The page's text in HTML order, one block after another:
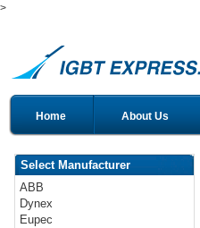
>
Home About Us
Select Manufacturer
ABB
Dynex
Eupec